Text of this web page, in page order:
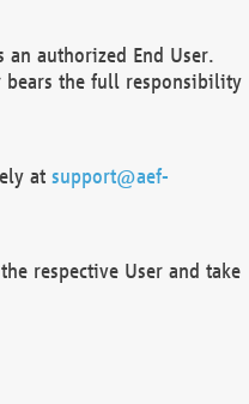
an authorized End User.
bears the full responsibility
at support@aef-
respective User and take